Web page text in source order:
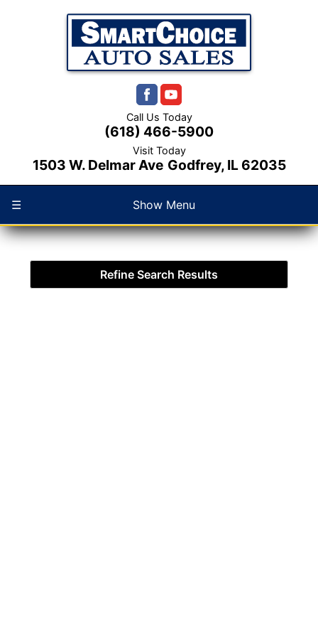
Call Us Today
(618) 466-5900
Visit Today
1503 W. Delmar Ave Godfrey, IL 62035
☰ Show Menu
Refine Search Results